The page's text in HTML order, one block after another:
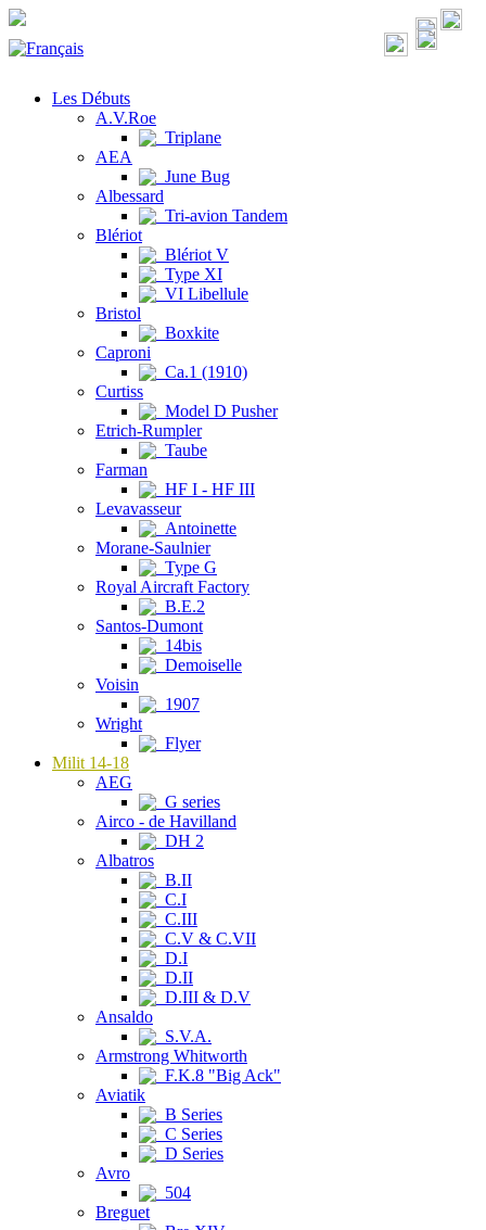
Les Débuts
A.V.Roe
Triplane
AEA
June Bug
Albessard
Tri-avion Tandem
Blériot
Blériot V
Type XI
VI Libellule
Bristol
Boxkite
Caproni
Ca.1 (1910)
Curtiss
Model D Pusher
Etrich-Rumpler
Taube
Farman
HF I - HF III
Levavasseur
Antoinette
Morane-Saulnier
Type G
Royal Aircraft Factory
B.E.2
Santos-Dumont
14bis
Demoiselle
Voisin
1907
Wright
Flyer
Milit 14-18
AEG
G series
Airco - de Havilland
DH 2
Albatros
B.II
C.I
C.III
C.V & C.VII
D.I
D.II
D.III & D.V
Ansaldo
S.V.A.
Armstrong Whitworth
F.K.8 "Big Ack"
Aviatik
B Series
C Series
D Series
Avro
504
Breguet